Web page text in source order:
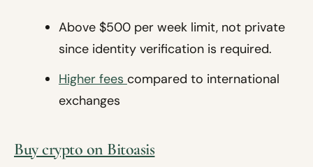
Above $500 per week limit, not private
since identity verification is required.
Higher fees compared to international
exchanges
Buy crypto on Bitoasis